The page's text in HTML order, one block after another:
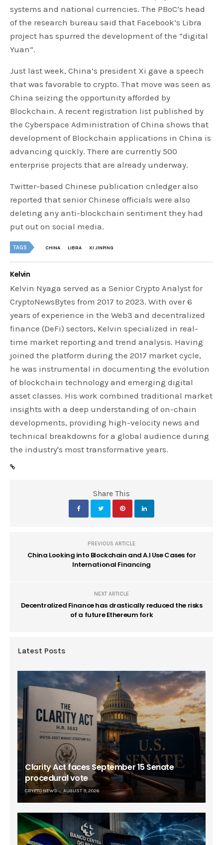
systems and national currencies. The PBoC’s head
of the research bureau said that Facebook’s Libra
project has spurred the development of the “digital
Yuan”.
Just last week, China’s president Xi gave a speech
that was favorable to crypto. That move was seen as
China seizing the opportunity afforded by
Blockchain. A recent registration list published by
the Cyberspace Administration of China shows that
development of Blockchain applications in China is
advancing quickly. There are currently 500
enterprise projects that are already underway.
Twitter-based Chinese publication cnledger also
reported that senior Chinese officials were also
deleting any anti-blockchain sentiment they had
put out on social media.
TAGS CHINA LIBRA XI JINPING
Kelvin
Kelvin Nyaga served as a Senior Crypto Analyst for
CryptoNewsBytes from 2017 to 2023. With over 6
years of experience in the Web3 and decentralized
finance (DeFi) sectors, Kelvin specialized in real-
time market reporting and trend analysis. Having
joined the platform during the 2017 market cycle,
he was instrumental in documenting the evolution
of blockchain technology and emerging digital
asset classes. His work combined traditional market
insights with a deep understanding of on-chain
developments, providing high-velocity news and
technical breakdowns for a global audience during
the industry's most transformative years.
Share This
PREVIOUS ARTICLE
China Looking into Blockchain and A.I Use Cases for
International Financing
NEXT ARTICLE
Decentralized Finance has drastically reduced the risks
of a future Ethereum fork
Latest Posts
Clarity Act faces September 15 Senate
procedural vote
CRYPTO NEWS AUGUST 9, 2026